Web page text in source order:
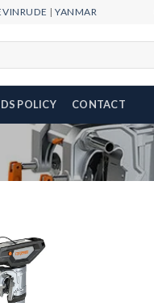
|YANMAR
POLICY CONTACT